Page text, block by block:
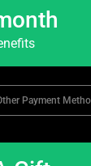
Payment